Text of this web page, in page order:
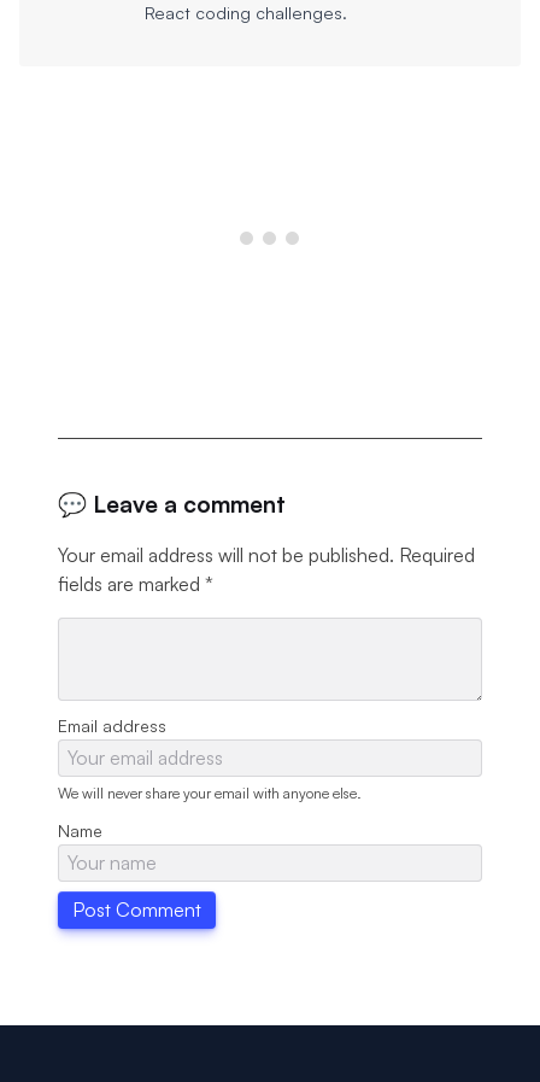
React coding challenges.
💬 Leave a comment
Your email address will not be published. Required
fields are marked *
Email address
We will never share your email with anyone else.
Name